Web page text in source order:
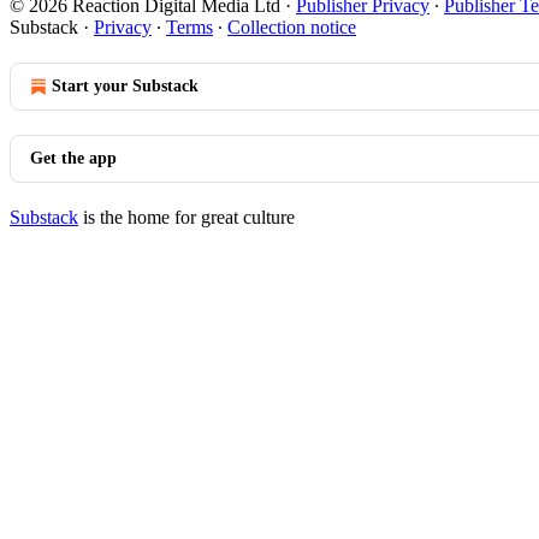
© 2026 Reaction Digital Media Ltd · Publisher Privacy ∙ Publisher
Substack · Privacy ∙ Terms ∙ Collection notice
Start your Substack
Get the app
Substack is the home for great culture